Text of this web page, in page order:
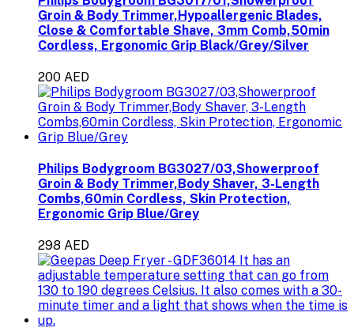
Groin & Body Trimmer,Hypoallergenic Blades,
Close & Comfortable Shave, 3mm Comb,50min
Cordless, Ergonomic Grip Black/Grey/Silver
200 AED
Philips Bodygroom BG3027/03,Showerproof
Groin & Body Trimmer,Body Shaver, 3-Length
Combs,60min Cordless, Skin Protection,
Ergonomic Grip Blue/Grey
298 AED